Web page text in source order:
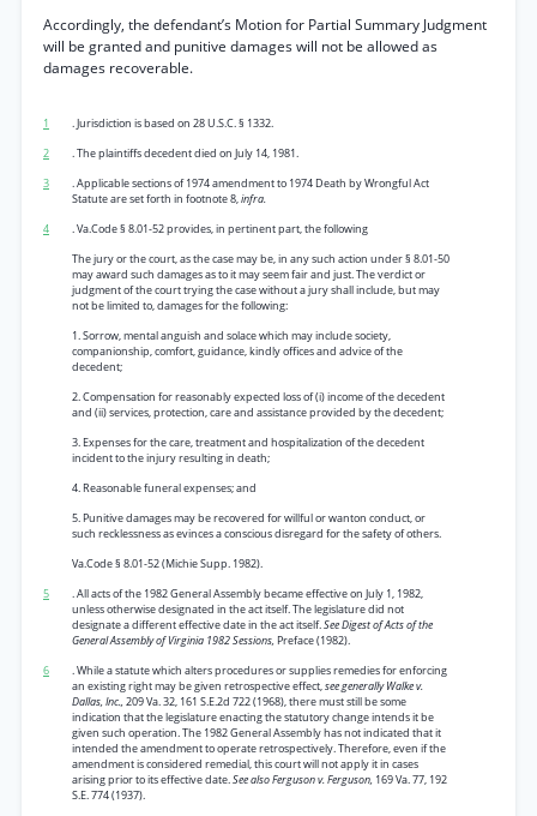
Accordingly, the defendant’s Motion for Partial Summary Judgment
will be granted and punitive damages will not be allowed as
damages recoverable.
1
. Jurisdiction is based on 28 U.S.C. § 1332.
2
. The plaintiffs decedent died on July 14, 1981.
3
. Applicable sections of 1974 amendment to 1974 Death by Wrongful Act
Statute are set forth in footnote 8,infra.
4
. Va.Code § 8.01-52 provides, in pertinent part, the following
The jury or the court, as the case may be, in any such action under § 8.01-50
may award such damages as to it may seem fair and just. The verdict or
judgment of the court trying the case without a jury shall include, but may
not be limited to, damages for the following:
1. Sorrow, mental anguish and solace which may include society,
companionship, comfort, guidance, kindly offices and advice of the
decedent;
2. Compensation for reasonably expected loss of (i) income of the decedent
and (ii) services, protection, care and assistance provided by the decedent;
3. Expenses for the care, treatment and hospitalization of the decedent
incident to the injury resulting in death;
4. Reasonable funeral expenses; and
5. Punitive damages may be recovered for willful or wanton conduct, or
such recklessness as evinces a conscious disregard for the safety of others.
Va.Code § 8.01-52 (Michie Supp. 1982).
5
. All acts of the 1982 General Assembly became effective on July 1, 1982,
unless otherwise designated in the act itself. The legislature did not
designate a different effective date in the act itself.See Digest of Acts of the
General Assembly of Virginia 1982 Sessions,Preface (1982).
6
. While a statute which alters procedures or supplies remedies for enforcing
an existing right may be given retrospective effect,see generally Walke v.
Dallas, Inc.,209 Va. 32, 161 S.E.2d 722 (1968), there must still be some
indication that the legislature enacting the statutory change intends it be
given such operation. The 1982 General Assembly has not indicated that it
intended the amendment to operate retrospectively. Therefore, even if the
amendment is considered remedial, this court will not apply it in cases
arising prior to its effective date.See also Ferguson v. Ferguson, 169 Va. 77, 192
S.E. 774 (1937).